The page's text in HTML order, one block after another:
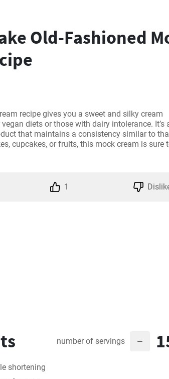
Old-Fashioned
recipe gives you a sweet and silky cream
diets or those with dairy intolerance. It’s
that maintains a consistency similar to
cupcakes, or fruits, this mock cream is sure
1
number of servings
shortening